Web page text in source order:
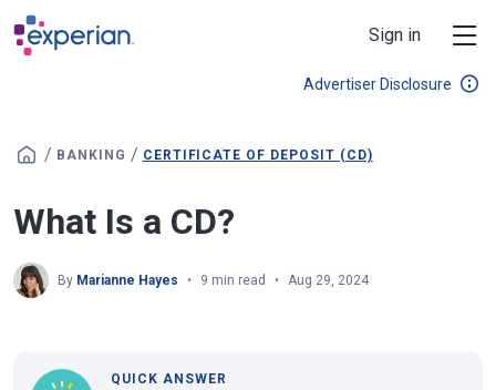
Skip to main content
Sign in
Advertiser Disclosure
/ BANKING / CERTIFICATE OF DEPOSIT (CD)
What Is a CD?
By Marianne Hayes 9 min read Aug 29, 2024
QUICK ANSWER